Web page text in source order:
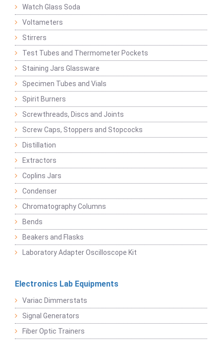
Watch Glass Soda
Voltameters
Stirrers
Test Tubes and Thermometer Pockets
Staining Jars Glassware
Specimen Tubes and Vials
Spirit Burners
Screwthreads, Discs and Joints
Screw Caps, Stoppers and Stopcocks
Distillation
Extractors
Coplins Jars
Condenser
Chromatography Columns
Bends
Beakers and Flasks
Laboratory Adapter Oscilloscope Kit
Electronics Lab Equipments
Variac Dimmerstats
Signal Generators
Fiber Optic Trainers